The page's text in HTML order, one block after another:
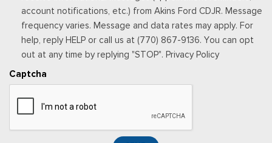
the subscription plan chosen will automatically renew and be
charged according to your chosen payment method at the
then-current rates, Fees and taxes apply, See the SiriusXM
customer agreement & privacy policy at
how to cancel, which includes online methods or calling 1-866-
635-2349, Available in the 48 contiguous United States, D.C,
and Puerto Rico (w/coverage limits and capable receiver), Visit
information, Availability of some services and fea
account notifications, etc.) from Akins Ford CDJR. Message
frequency varies. Message and data rates may apply. For
help, reply HELP or call us at (770) 867-9136. You can opt
out at any time by replying "STOP". Privacy Policy
Captcha